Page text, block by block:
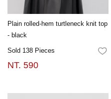
Plain rolled-hem turtleneck knit top
- black
Sold 138 Pieces
NT. 590